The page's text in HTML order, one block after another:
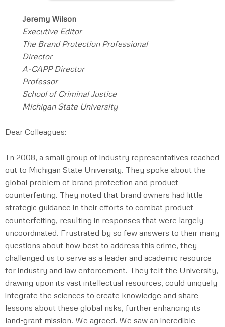
Jeremy Wilson
Executive Editor
The Brand Protection Professional
Director
A-CAPP Director
Professor
School of Criminal Justice
Michigan State University
Dear Colleagues:
In 2008, a small group of industry representatives reached
out to Michigan State University. They spoke about the
global problem of brand protection and product
counterfeiting. They noted that brand owners had little
strategic guidance in their efforts to combat product
counterfeiting, resulting in responses that were largely
uncoordinated. Frustrated by so few answers to their many
questions about how best to address this crime, they
challenged us to serve as a leader and academic resource
for industry and law enforcement. They felt the University,
drawing upon its vast intellectual resources, could uniquely
integrate the sciences to create knowledge and share
lessons about these global risks, further enhancing its
land-grant mission. We agreed. We saw an incredible